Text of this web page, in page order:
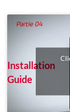
Installation
Guide